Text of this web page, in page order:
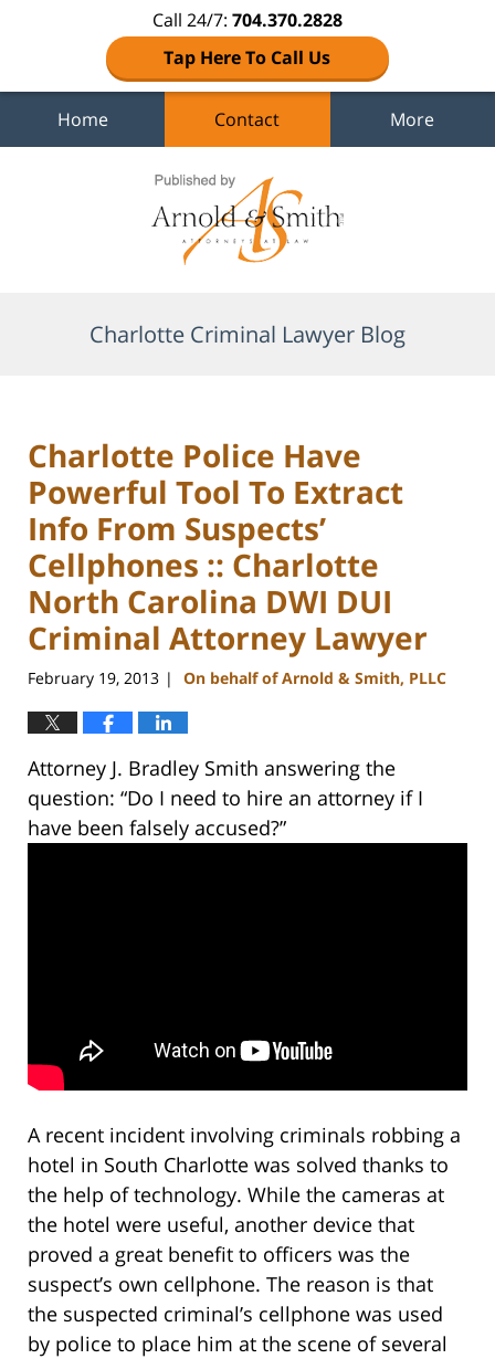
Call 24/7: 704.370.2828
Tap Here To Call Us
Home Contact More
Charlotte Criminal Lawyer Blog
Charlotte Police Have
Powerful Tool To Extract
Info From Suspects’
Cellphones :: Charlotte
North Carolina DWI DUI
Criminal Attorney Lawyer
February 19, 2013 | On behalf of Arnold & Smith, PLLC
Attorney J. Bradley Smith answering the
question: “Do I need to hire an attorney if I
have been falsely accused?”
A recent incident involving criminals robbing a
hotel in South Charlotte was solved thanks to
the help of technology. While the cameras at
the hotel were useful, another device that
proved a great benefit to officers was the
suspect’s own cellphone. The reason is that
the suspected criminal’s cellphone was used
by police to place him at the scene of several